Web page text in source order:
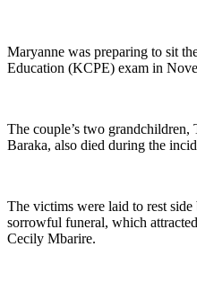
Maryanne was preparing to sit
Education (KCPE) exam in
The couple’s two grandchildren,
Baraka, also died during the
The victims were laid to rest
sorrowful funeral, which
Cecily Mbarire.